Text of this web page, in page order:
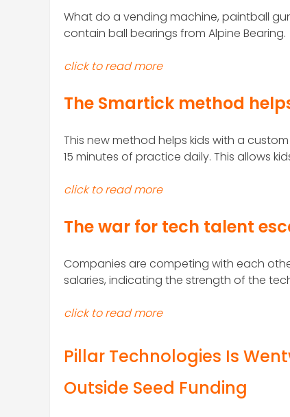
Whatdo a vending machine, paintball
contain ball bearings from Alpine Bearing.
click to read more
The Smartick method
This new method helps kids with a
15 minutes of practice daily. This allows
click to read more
The war for tech talent
Companies are competing with each
salaries, indicating the strength of the
click to read more
Pillar Technologies Is
Outside Seed Funding